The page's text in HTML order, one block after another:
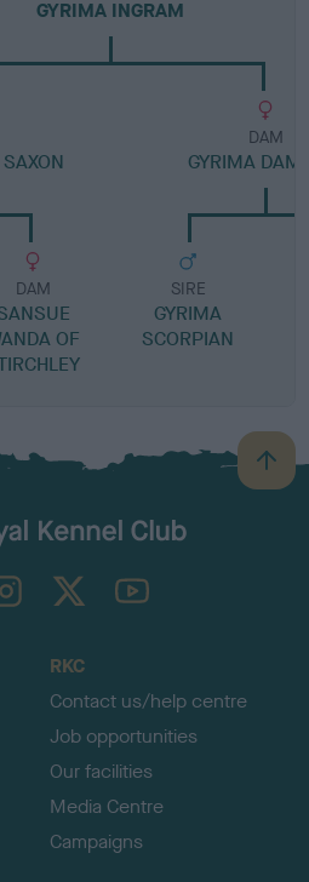
GYRIMA INGRAM
DAM
OF
DAM
GYRIMA
SIRE
GYRIMA
SCORPIAN
B
a
TheKennelClubUK on YouTube
RKC
Contact us/help centre
Job opportunities
Our facilities
Media Centre
Campaigns